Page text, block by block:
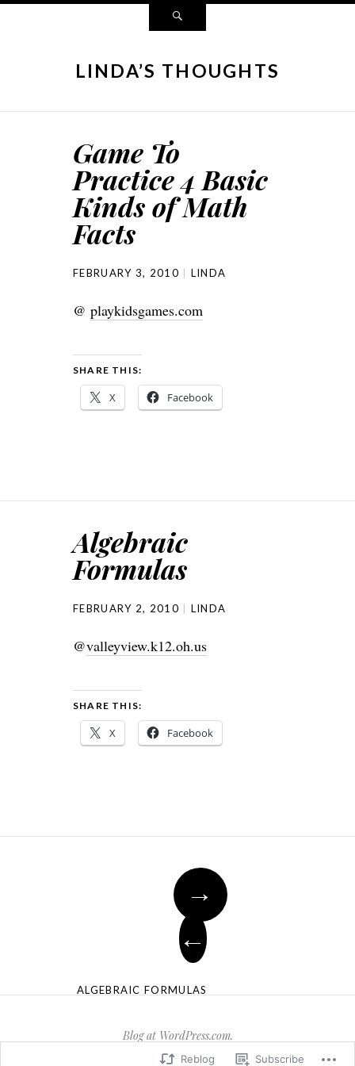
LINDA’S THOUGHTS
Game To
Practice 4 Basic
Kinds of Math
Facts
FEBRUARY 3, 2010 LINDA
@ playkidsgames.com
SHARE THIS:
X Facebook
Algebraic
Formulas
FEBRUARY 2, 2010 LINDA
@valleyview.k12.oh.us
SHARE THIS:
X Facebook
→
←
ALGEBRAIC FORMULAS
Blog at WordPress.com.
Reblog Subscribe